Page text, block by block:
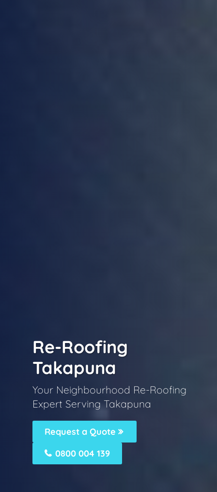
Re-Roofing
Takapuna
Your Neighbourhood Re-Roofing
Expert Serving Takapuna
Request a Quote
0800 004 139